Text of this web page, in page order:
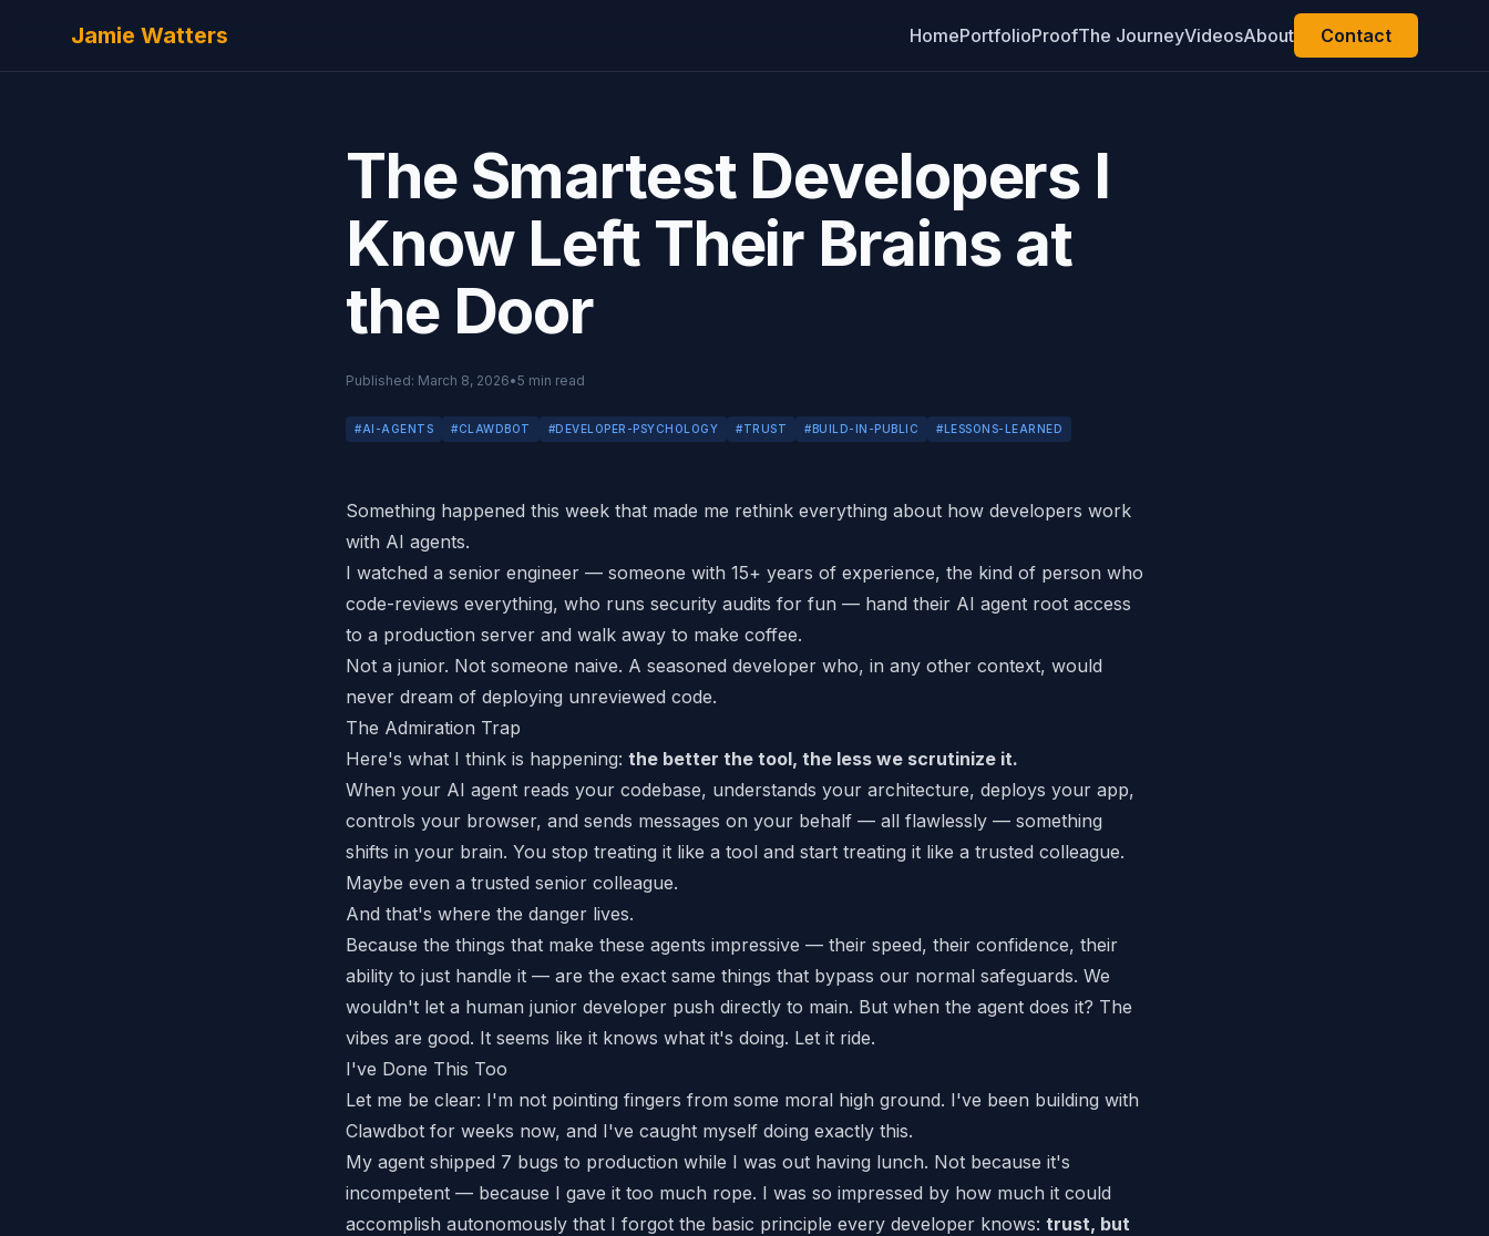
Jamie Watters HomePortfolioProofThe JourneyVideosAbout Contact
The Smartest Developers I
Know Left Their Brains at
the Door
Published: March 8, 2026•5 min read
#AI-AGENTS #CLAWDBOT #DEVELOPER-PSYCHOLOGY #TRUST #BUILD-IN-PUBLIC #LESSONS-LEARNED
Something happened this week that made me rethink everything about how developers work
with AI agents.
I watched a senior engineer — someone with 15+ years of experience, the kind of person who
code-reviews everything, who runs security audits for fun — hand their AI agent root access
to a production server and walk away to make coffee.
Not a junior. Not someone naive. A seasoned developer who, in any other context, would
never dream of deploying unreviewed code.
The Admiration Trap
Here's what I think is happening: the better the tool, the less we scrutinize it.
When your AI agent reads your codebase, understands your architecture, deploys your app,
controls your browser, and sends messages on your behalf — all flawlessly — something
shifts in your brain. You stop treating it like a tool and start treating it like a trusted colleague.
Maybe even a trusted senior colleague.
And that's where the danger lives.
Because the things that make these agents impressive — their speed, their confidence, their
ability to just handle it — are the exact same things that bypass our normal safeguards. We
wouldn't let a human junior developer push directly to main. But when the agent does it? The
vibes are good. It seems like it knows what it's doing. Let it ride.
I've Done This Too
Let me be clear: I'm not pointing fingers from some moral high ground. I've been building with
Clawdbot for weeks now, and I've caught myself doing exactly this.
My agent shipped 7 bugs to production while I was out having lunch. Not because it's
incompetent — because I gave it too much rope. I was so impressed by how much it could
accomplish autonomously that I forgot the basic principle every developer knows: trust, but